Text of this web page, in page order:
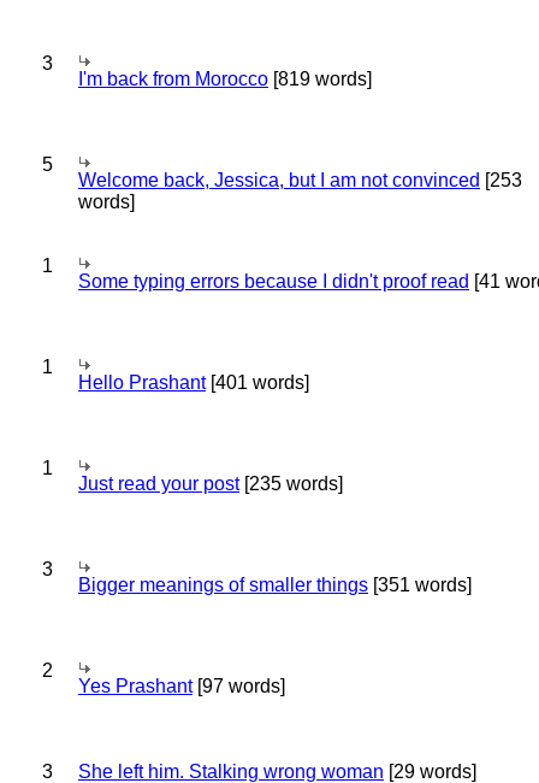
3
I'm back from Morocco [819 words]
5
Welcome back, Jessica, but I am not convinced [253
words]
1
Some typing errors because I didn't proof read [41
1
Hello Prashant[401 words]
1
Just read your post[235 words]
3
Bigger meanings of smaller things [351 words]
2
Yes Prashant[97 words]
3 She left him. Stalking wrong woman [29 words]